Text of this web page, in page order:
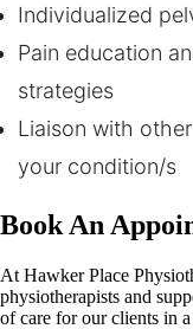
Individualized
Pain education
strategies
Liaison with
your condition/s
Book An
At Hawker Place
physiotherapists and
of care for our clients in